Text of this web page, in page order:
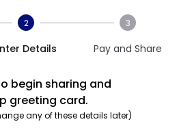
2
Details
3
Pay and Share
begin sharing and
greeting card.
any of these details later)